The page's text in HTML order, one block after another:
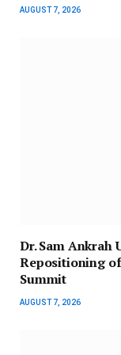
AUGUST 7, 2026
Dr. Sam Ankrah
Repositioning
Summit
AUGUST 7, 2026